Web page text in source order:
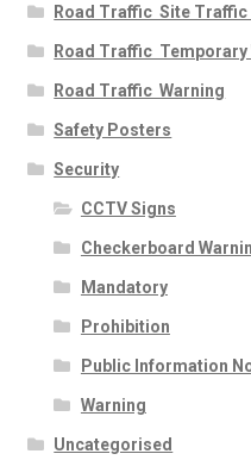
Road Traffic  Site
Road Traffic 
Road Traffic  Warning
Safety Posters
Security
CCTV Signs
Checkerboard
Mandatory
Prohibition
Public Information
Warning
Uncategorised